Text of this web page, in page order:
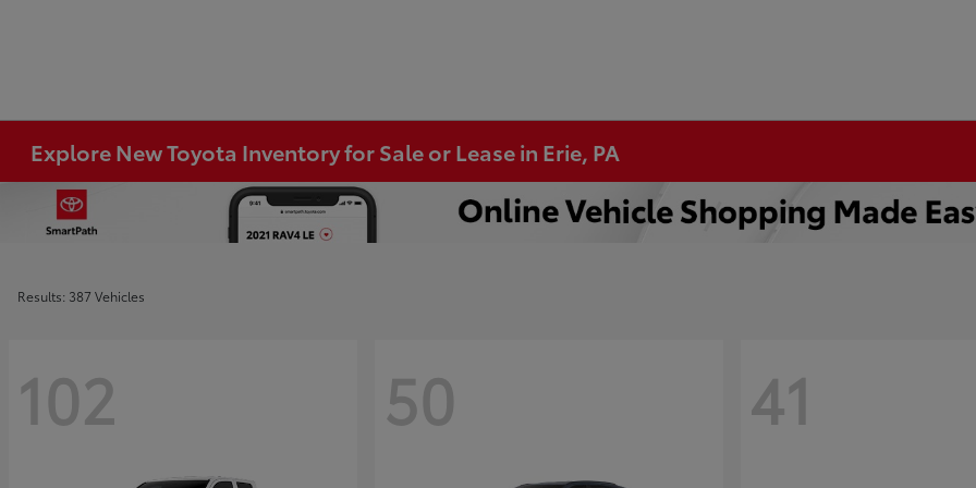
Explore New Toyota Inventory for Sale or Lease in Erie, PA
Results: 387 Vehicles
102 50 41